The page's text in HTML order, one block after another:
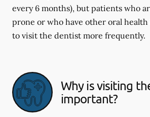
every 6 months), but patients who
prone or who have other oral health
to visit the dentist more frequently.
Why is visiting
important?